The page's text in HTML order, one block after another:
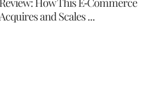
and Scales ...